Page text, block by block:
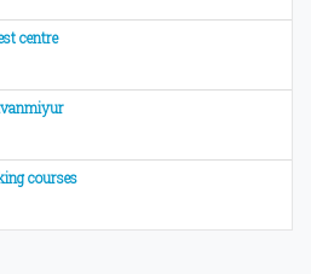
centre
courses